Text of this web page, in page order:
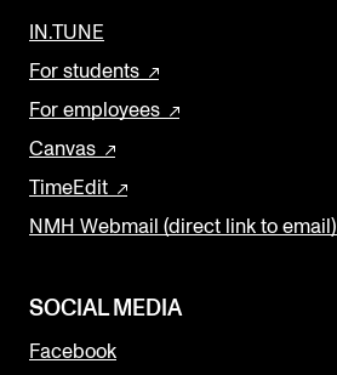
IN.TUNE
For students
For employees
Canvas
TimeEdit
NMH Webmail (direct link to email)
SOCIAL MEDIA
Facebook